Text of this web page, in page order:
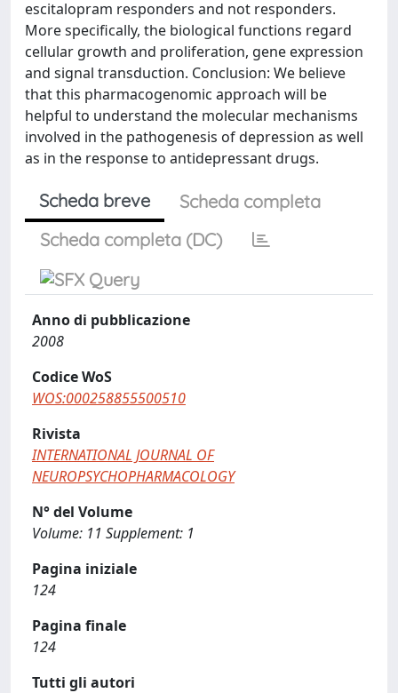
escitalopram responders and not responders.
More specifically, the biological functions regard
cellular growth and proliferation, gene expression
and signal transduction. Conclusion: We believe
that this pharmacogenomic approach will be
helpful to understand the molecular mechanisms
involved in the pathogenesis of depression as well
as in the response to antidepressant drugs.
Scheda breve
Scheda completa
Scheda completa (DC)
Anno di pubblicazione
2008
Codice WoS
WOS:000258855500510
Rivista
INTERNATIONAL JOURNAL OF
NEUROPSYCHOPHARMACOLOGY
N° del Volume
Volume: 11 Supplement: 1
Pagina iniziale
124
Pagina finale
124
Tutti gli autori